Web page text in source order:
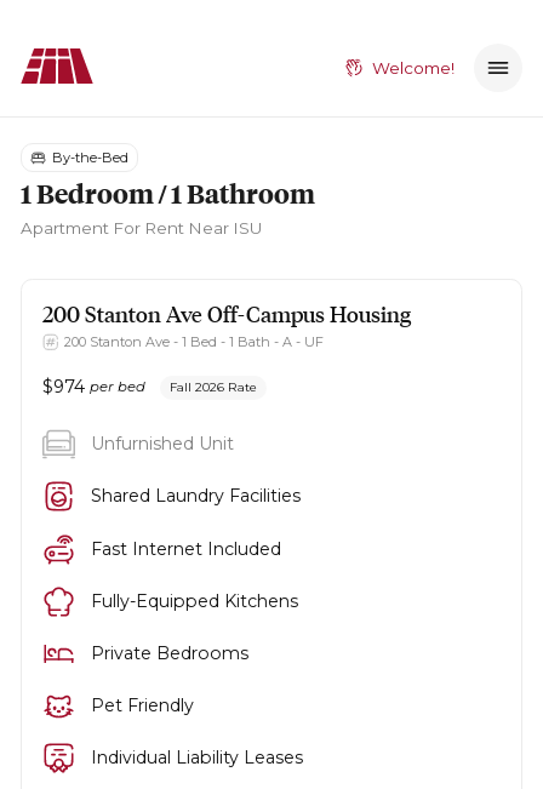
Welcome!
By-the-Bed
1 Bedroom / 1 Bathroom
Apartment For Rent Near ISU
200 Stanton AveOff-Campus Housing
200 Stanton Ave - 1 Bed - 1 Bath - A - UF
$974 per bed Fall 2026 Rate
Unfurnished Unit
Shared Laundry Facilities
Fast Internet Included
Fully-Equipped Kitchens
Private Bedrooms
Pet Friendly
Individual Liability Leases